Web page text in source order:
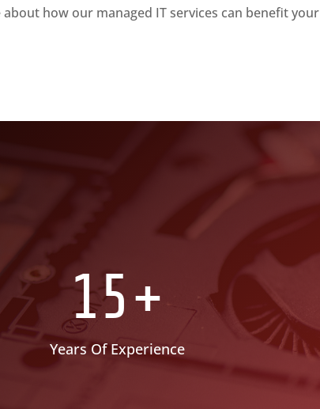
how our managed IT services can benefit your
15+
Years Of Experience